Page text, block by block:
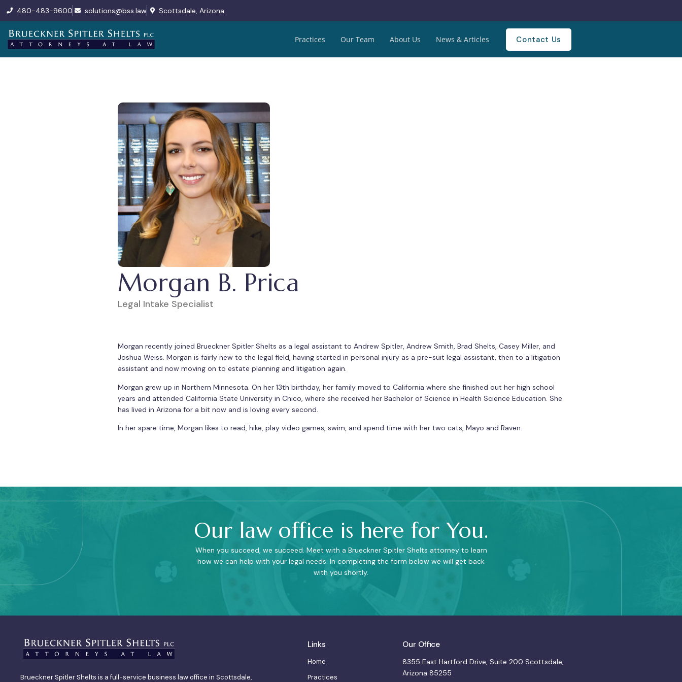
480-483-9600 solutions@bss.law Scottsdale, Arizona
Practices Our Team About Us News & Articles Contact Us
Morgan B. Prica
Legal Intake Specialist
Morgan recently joined Brueckner Spitler Shelts as a legal assistant to Andrew Spitler, Andrew Smith, Brad Shelts, Casey Miller, and
Joshua Weiss. Morgan is fairly new to the legal field, having started in personal injury as a pre-suit legal assistant, then to a litigation
assistant and now moving on to estate planning and litigation again.
Morgan grew up in Northern Minnesota. On her 13th birthday, her family moved to California where she finished out her high school
years and attended California State University in Chico, where she received her Bachelor of Science in Health Science Education. She
has lived in Arizona for a bit now and is loving every second.
In her spare time, Morgan likes to read, hike, play video games, swim, and spend time with her two cats, Mayo and Raven.
Our law office is here for You.
When you succeed, we succeed. Meet with a Brueckner Spitler Shelts attorney to learn
how we can help with your legal needs. In completing the form below we will get back
with you shortly.
Brueckner Spitler Shelts is a full-service business law office in Scottsdale,
Links
Home
Practices
Our Office
8355 East Hartford Drive, Suite 200 Scottsdale,
Arizona 85255